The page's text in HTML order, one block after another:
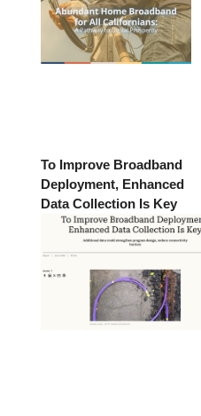
To Improve Broadband
Deployment, Enhanced
Data Collection Is Key